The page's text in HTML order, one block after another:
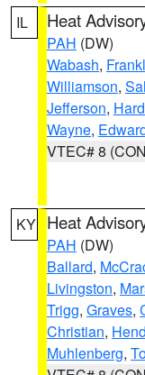
IL Heat
PAH (DW)
Wabash,
Williamson,
Jefferson,
Wayne,
VTEC# 8
KY Heat
PAH (DW)
Ballard,
Livingston,
Trigg, Graves,
Christian,
Muhlenberg,